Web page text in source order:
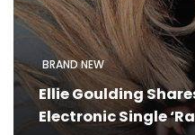
BRAND NEW
Ellie Goulding
Electronic Single